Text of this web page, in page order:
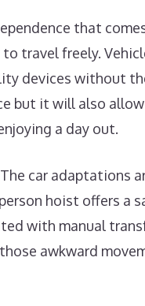
that
travel freely.
devices without
but it will also
a day out.
car adaptations
hoist offers a
with manual
awkward